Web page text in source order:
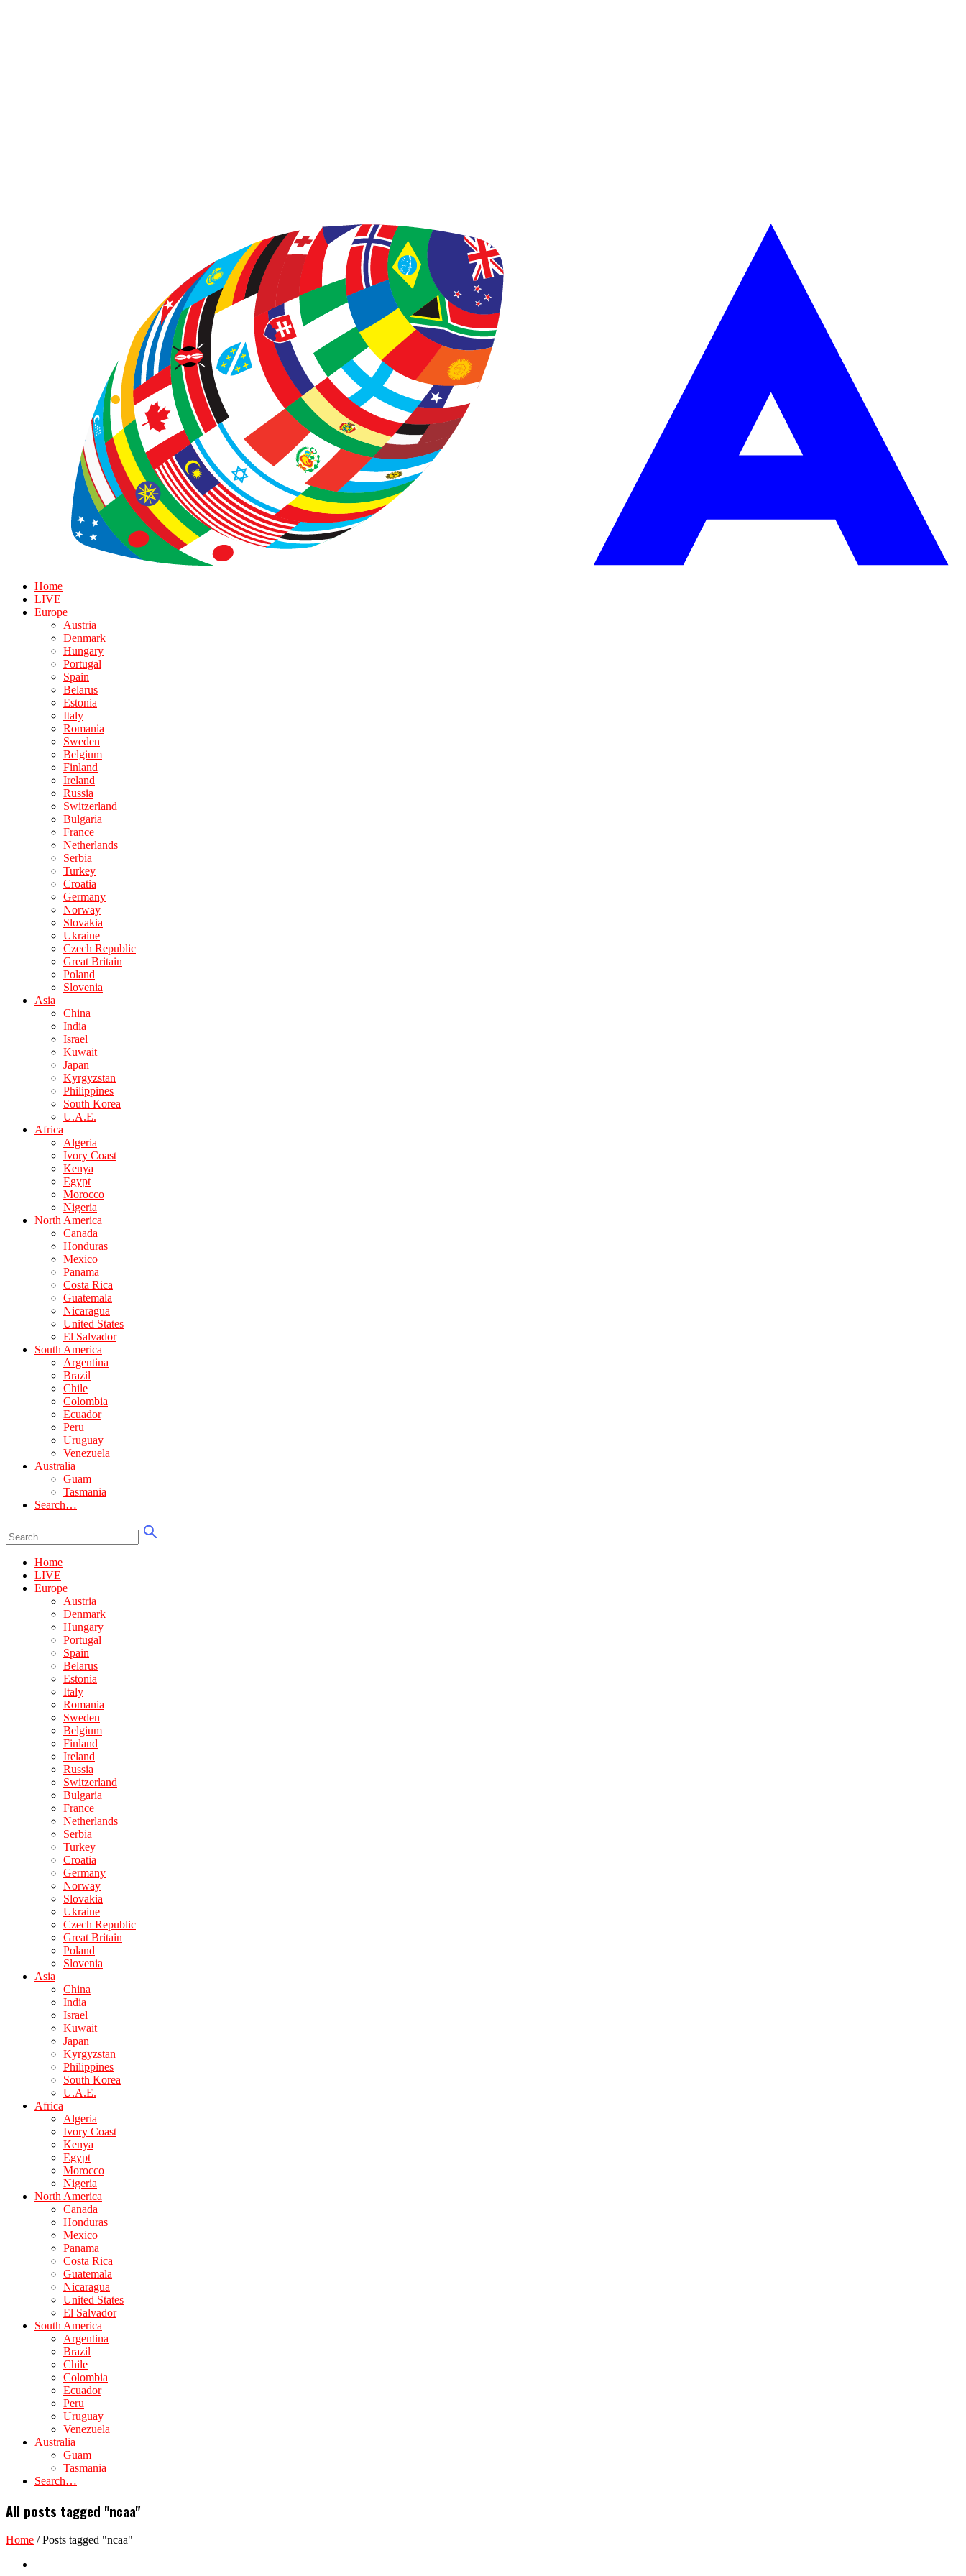
Home
LIVE
Europe
Austria
Denmark
Hungary
Portugal
Spain
Belarus
Estonia
Italy
Romania
Sweden
Belgium
Finland
Ireland
Russia
Switzerland
Bulgaria
France
Netherlands
Serbia
Turkey
Croatia
Germany
Norway
Slovakia
Ukraine
Czech Republic
Great Britain
Poland
Slovenia
Asia
China
India
Israel
Kuwait
Japan
Kyrgyzstan
Philippines
South Korea
U.A.E.
Africa
Algeria
Ivory Coast
Kenya
Egypt
Morocco
Nigeria
North America
Canada
Honduras
Mexico
Panama
Costa Rica
Guatemala
Nicaragua
United States
El Salvador
South America
Argentina
Brazil
Chile
Colombia
Ecuador
Peru
Uruguay
Venezuela
Australia
Guam
Tasmania
Search…
Home
LIVE
Europe
Austria
Denmark
Hungary
Portugal
Spain
Belarus
Estonia
Italy
Romania
Sweden
Belgium
Finland
Ireland
Russia
Switzerland
Bulgaria
France
Netherlands
Serbia
Turkey
Croatia
Germany
Norway
Slovakia
Ukraine
Czech Republic
Great Britain
Poland
Slovenia
Asia
China
India
Israel
Kuwait
Japan
Kyrgyzstan
Philippines
South Korea
U.A.E.
Africa
Algeria
Ivory Coast
Kenya
Egypt
Morocco
Nigeria
North America
Canada
Honduras
Mexico
Panama
Costa Rica
Guatemala
Nicaragua
United States
El Salvador
South America
Argentina
Brazil
Chile
Colombia
Ecuador
Peru
Uruguay
Venezuela
Australia
Guam
Tasmania
Search…
All posts tagged "ncaa"
Home /Posts tagged "ncaa"